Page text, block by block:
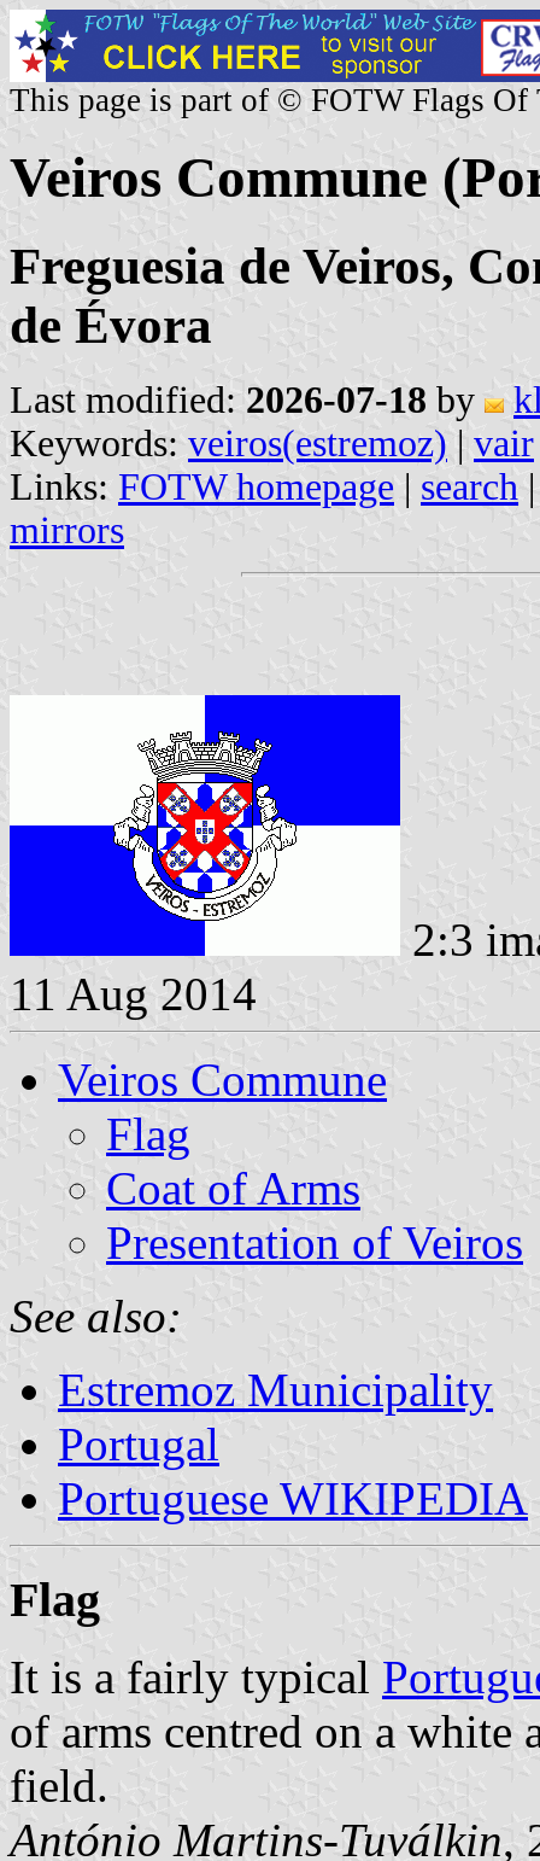
This page is part of © FOTW Flags Of
Veiros Commune
Freguesia de Veiros,
de Évora
Last modified: 2026-07-18 by
Keywords: veiros(estremoz) | vair
Links: FOTW homepage | search
mirrors
2:3
11 Aug 2014
Veiros Commune
Flag
Coat of Arms
Presentation of Veiros
See also:
Estremoz Municipality
Portugal
Portuguese WIKIPEDIA
Flag
It is a fairly typical
of arms centred on a white
field.
António Martins-Tuválkin,